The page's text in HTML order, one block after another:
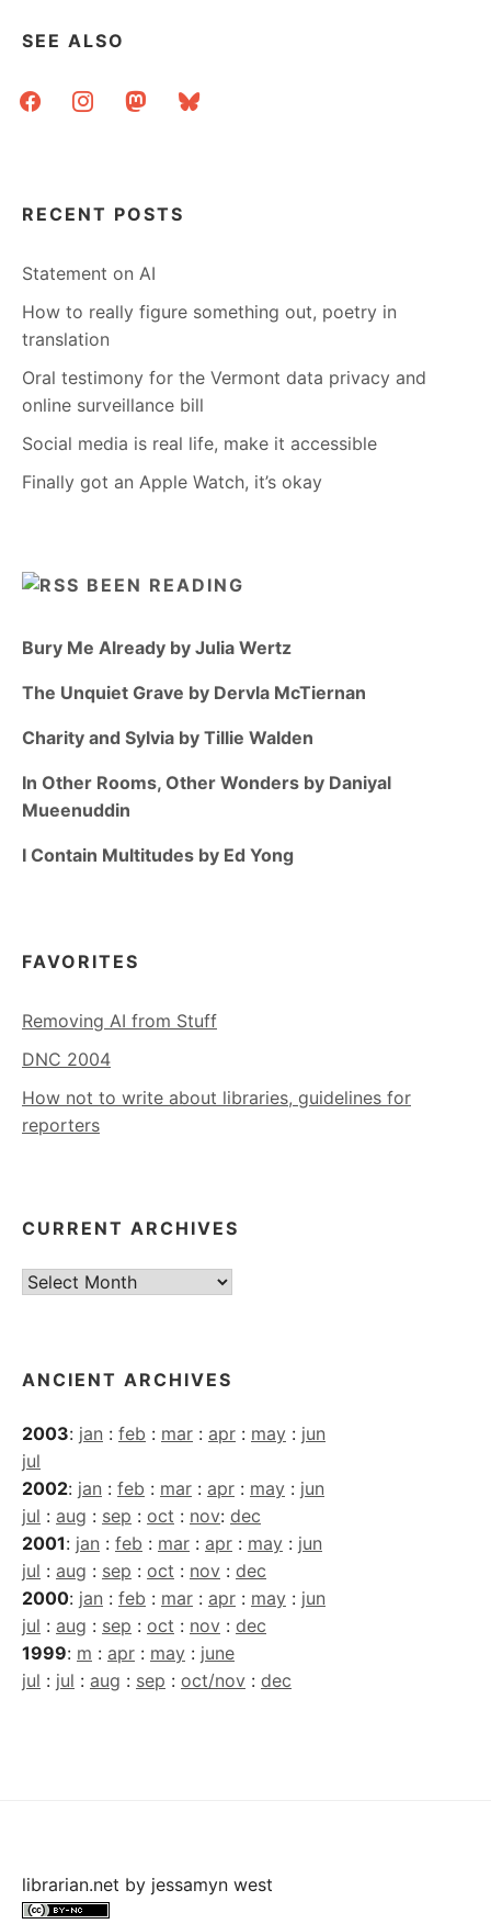
SEE ALSO
facebookinstagrammastodonbluesky
RECENT POSTS
Statement on AI
How to really figure something out, poetry in
translation
Oral testimony for the Vermont data privacy and
online surveillance bill
Social media is real life, make it accessible
Finally got an Apple Watch, it’s okay
BEEN READING
Bury Me Already by Julia Wertz
The Unquiet Grave by Dervla McTiernan
Charity and Sylvia by Tillie Walden
In Other Rooms, Other Wonders by Daniyal
Mueenuddin
I Contain Multitudes by Ed Yong
FAVORITES
Removing AI from Stuff
DNC 2004
How not to write about libraries, guidelines for
reporters
CURRENT ARCHIVES
Current
ANCIENT ARCHIVES
2003: jan : feb : mar : apr : may : jun
jul
2002: jan : feb : mar : apr : may : jun
jul : aug : sep : oct : nov: dec
2001: jan : feb : mar : apr : may : jun
jul : aug : sep : oct : nov : dec
2000: jan : feb : mar : apr : may : jun
jul : aug : sep : oct : nov : dec
1999: m : apr : may : june
jul : jul : aug : sep : oct/nov : dec
librarian.net by jessamyn west